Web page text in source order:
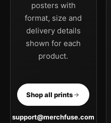
posters with
format, size and
delivery details
shown for each
product.
Shop all prints
support@merchfuse.com